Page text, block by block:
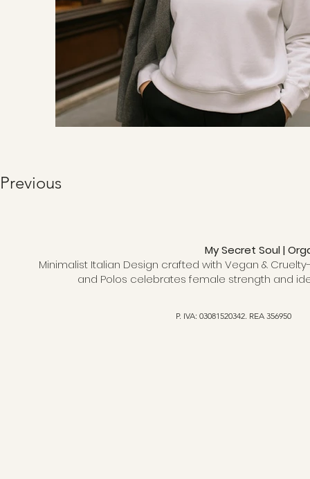
Previous
My Secret Soul |
Minimalist Italian Design crafted with Vegan &
and Polos celebrates female strength and
P. IVA: 03081520342. REA 356950